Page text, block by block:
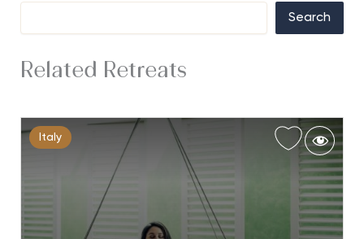
Search
Related Retreats
Italy